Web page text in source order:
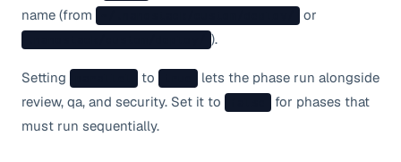
name (from
or
).
Setting to
lets the phase run alongside
review, qa, and security. Set it to
for phases that
must run sequentially.